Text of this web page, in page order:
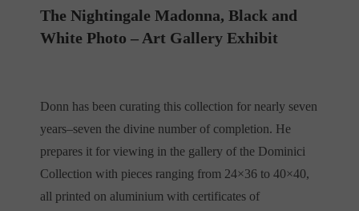
The Nightingale Madonna, Black and
White Photo – Art Gallery Exhibit
Donn has been curating this collection for nearly seven
years–seven the divine number of completion. He
prepares it for viewing in the gallery of the Dominici
Collection with pieces ranging from 24×36 to 40×40,
all printed on aluminium with certificates of